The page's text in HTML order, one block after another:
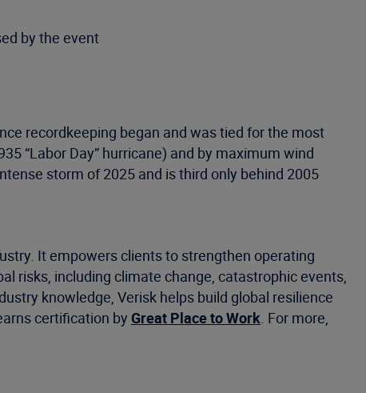
by the event
recordkeeping began and was tied for the most
“Labor Day” hurricane) and by maximum wind
storm of 2025 and is third only behind 2005
It empowers clients to strengthen operating
risks, including climate change, catastrophic events,
knowledge, Verisk helps build global resilience
certification by Great Place to Work. For more,